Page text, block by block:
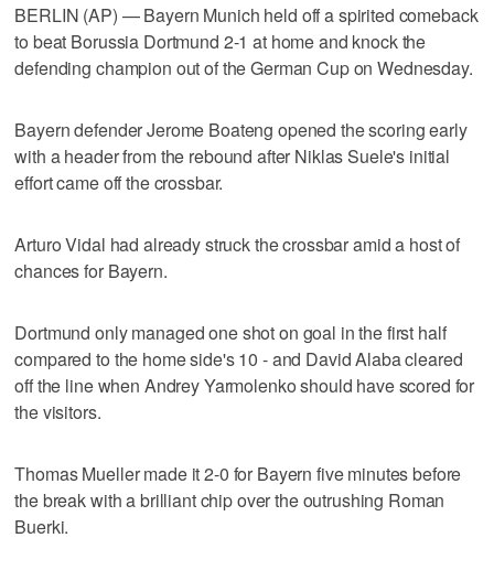
BERLIN (AP) — Bayern Munich held off a spirited comeback
to beat Borussia Dortmund 2-1 at home and knock the
defending champion out of the German Cup on Wednesday.
Bayern defender Jerome Boateng opened the scoring early
with a header from the rebound after Niklas Suele's initial
effort came off the crossbar.
Arturo Vidal had already struck the crossbar amid a host of
chances for Bayern.
Dortmund only managed one shot on goal in the first half
compared to the home side's 10 - and David Alaba cleared
off the line when Andrey Yarmolenko should have scored for
the visitors.
Thomas Mueller made it 2-0 for Bayern five minutes before
the break with a brilliant chip over the outrushing Roman
Buerki.